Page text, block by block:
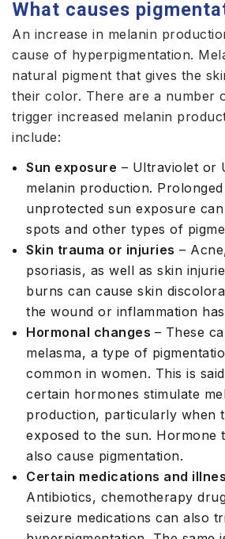
What causes
An increase in melanin
cause of hyperpigmentation.
natural pigment that gives the
their color. There are a number
trigger increased melanin
include:
Sun exposure – Ultraviolet or
melanin production.
unprotected sun exposure
spots and other types of
Skin trauma or injuries –
psoriasis, as well as skin
burns can cause skin
the wound or inflammation
Hormonal changes – These
melasma, a type of
common in women. This is
certain hormones stimulate
production, particularly when
exposed to the sun. Hormone
also cause pigmentation.
Certain medications and
Antibiotics, chemotherapy
seizure medications can also